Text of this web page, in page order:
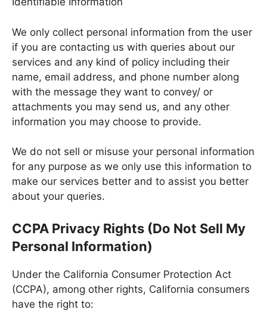
We only collect personal information from the user
if you are contacting us with queries about our
services and any kind of policy including their
name, email address, and phone number along
with the message they want to convey/ or
attachments you may send us, and any other
information you may choose to provide.
We do not sell or misuse your personal information
for any purpose as we only use this information to
make our services better and to assist you better
about your queries.
CCPA Privacy Rights (Do Not Sell My
Personal Information)
Under the California Consumer Protection Act
(CCPA), among other rights, California consumers
have the right to: